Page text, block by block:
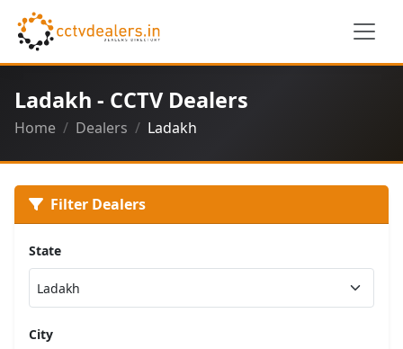
Ladakh - CCTV Dealers
Home Dealers Ladakh
Filter Dealers
State
City